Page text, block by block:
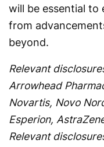
will be essential to
from
beyond.
Relevant
Arrowhead
Novartis, Novo
Esperion,
Relevant